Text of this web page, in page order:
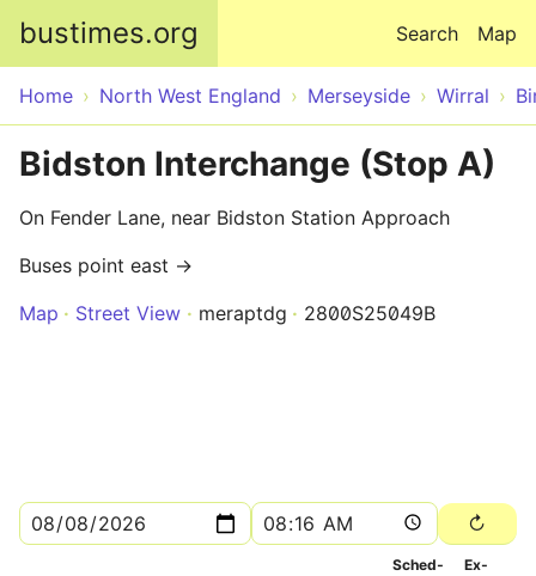
bustimes.org Map
Search
Home North West England Merseyside Wirral
Bidston Interchange (Stop A)
On Fender Lane, near Bidston Station Approach
Buses point east →
Map
Street View meraptdg 2800S25049B
Sched­
Ex­